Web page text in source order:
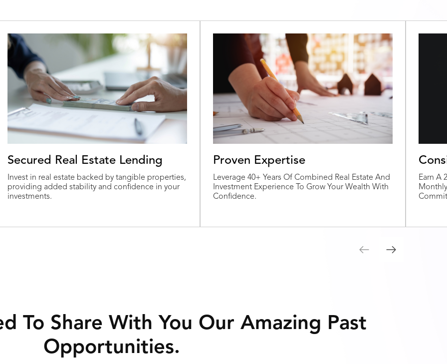
Secured Real Estate Lending
Invest in real estate backed by tangible properties,
providing added stability and confidence in your
investments.
Proven Expertise
Leverage 40+ Years Of Combined Real Estate And
Investment Experience To Grow Your Wealth With
Confidence.
Earn A
To Share With You Our Amazing Past
Opportunities.